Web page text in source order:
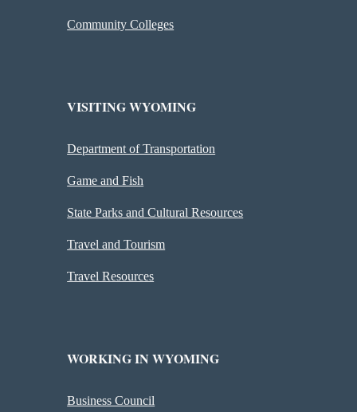
Community Colleges
VISITING WYOMING
Department of Transportation
Game and Fish
State Parks and Cultural Resources
Travel and Tourism
Travel Resources
WORKING IN WYOMING
Business Council